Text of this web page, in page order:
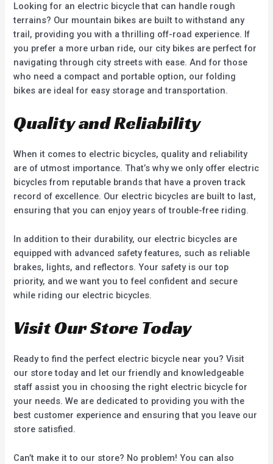
Looking for an electric bicycle that can handle rough
terrains? Our mountain bikes are built to withstand any
trail, providing you with a thrilling off-road experience. If
you prefer a more urban ride, our city bikes are perfect for
navigating through city streets with ease. And for those
who need a compact and portable option, our folding
bikes are ideal for easy storage and transportation.
Quality and Reliability
When it comes to electric bicycles, quality and reliability
are of utmost importance. That’s why we only offer electric
bicycles from reputable brands that have a proven track
record of excellence. Our electric bicycles are built to last,
ensuring that you can enjoy years of trouble-free riding.
In addition to their durability, our electric bicycles are
equipped with advanced safety features, such as reliable
brakes, lights, and reflectors. Your safety is our top
priority, and we want you to feel confident and secure
while riding our electric bicycles.
Visit Our Store Today
Ready to find the perfect electric bicycle near you? Visit
our store today and let our friendly and knowledgeable
staff assist you in choosing the right electric bicycle for
your needs. We are dedicated to providing you with the
best customer experience and ensuring that you leave our
store satisfied.
Can’t make it to our store? No problem! You can also